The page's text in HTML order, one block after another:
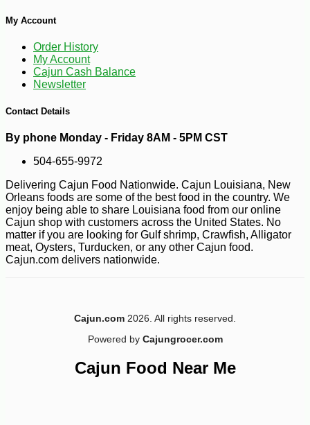
$
My Account
Order History
My Account
Cajun Cash Balance
Newsletter
Contact Details
By phone Monday - Friday 8AM - 5PM CST
504-655-9972
Delivering Cajun Food Nationwide. Cajun Louisiana, New
Orleans foods are some of the best food in the country. We
enjoy being able to share Louisiana food from our online
Cajun shop with customers across the United States. No
matter if you are looking for Gulf shrimp, Crawfish, Alligator
meat, Oysters, Turducken, or any other Cajun food.
Cajun.com delivers nationwide.
Cajun.com 2026. All rights reserved.
Powered by Cajungrocer.com
Cajun Food Near Me